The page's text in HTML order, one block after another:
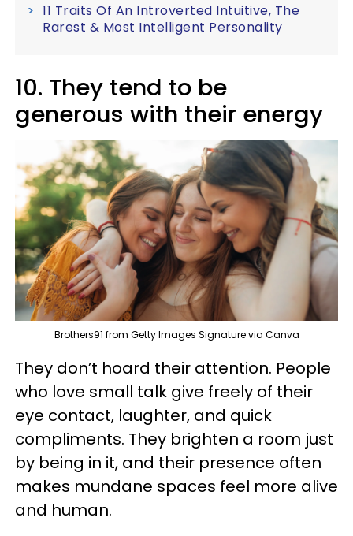
11 Traits Of An Introverted Intuitive, The
Rarest & Most Intelligent Personality
10. They tend to be
generous with their energy
Brothers91 from Getty Images Signature via Canva
They don’t hoard their attention. People
who love small talk give freely of their
eye contact, laughter, and quick
compliments. They brighten a room just
by being in it, and their presence often
makes mundane spaces feel more alive
and human.